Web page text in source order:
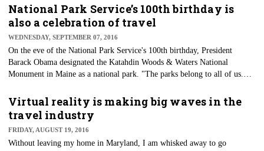
economy, terrorist attacks, world health issues and other obstacles," said
Michael McCormick, executive director and chief operating officer of
GBTA.
National Park Service’s 100th birthday is
also a celebration of travel
WEDNESDAY, SEPTEMBER 07, 2016
On the eve of the National Park Service's 100th birthday, President
Barack Obama designated the Katahdin Woods & Waters National
Monument in Maine as a national park. "The parks belong to all of us.
the foresight and the faith in the future to do what it takes to protect our
parks and to protect this planet for generations to come."
Virtual reality is making big waves in the
travel industry
FRIDAY, AUGUST 19, 2016
Without leaving my home in Maryland, I am whisked away to go